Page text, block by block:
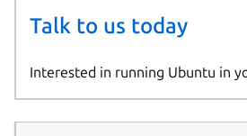
Talk to us today
Interested in running Ubuntu in